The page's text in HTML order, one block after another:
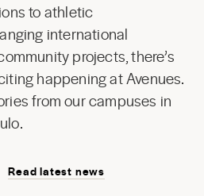
to athletic
international
projects, there’s
happening at Avenues.
from our campuses in
.
Read latest news